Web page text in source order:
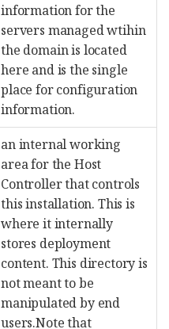
information for the
servers managed wtihin
the domain is located
here and is the single
place for configuration
information.
an internal working
area for the Host
Controller that controls
this installation. This is
where it internally
stores deployment
content. This directory is
not meant to be
manipulated by end
users.Note that